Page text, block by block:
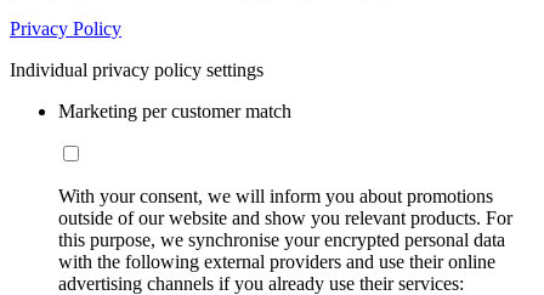
Privacy Policy
Individual privacy policy settings
Marketing per customer match
With your consent, we will inform you about promotions
outside of our website and show you relevant products. For
this purpose, we synchronise your encrypted personal data
with the following external providers and use their online
advertising channels if you already use their services: